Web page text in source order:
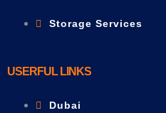
Storage Services
USERFUL LINKS
Dubai